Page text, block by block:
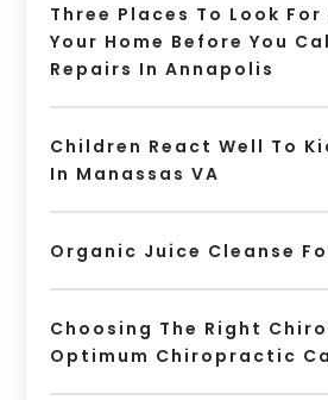
Three Places To Look For
Your Home Before You
Repairs In Annapolis
Children React Well To
In Manassas VA
Organic Juice Cleanse
Choosing The Right
Optimum Chiropractic